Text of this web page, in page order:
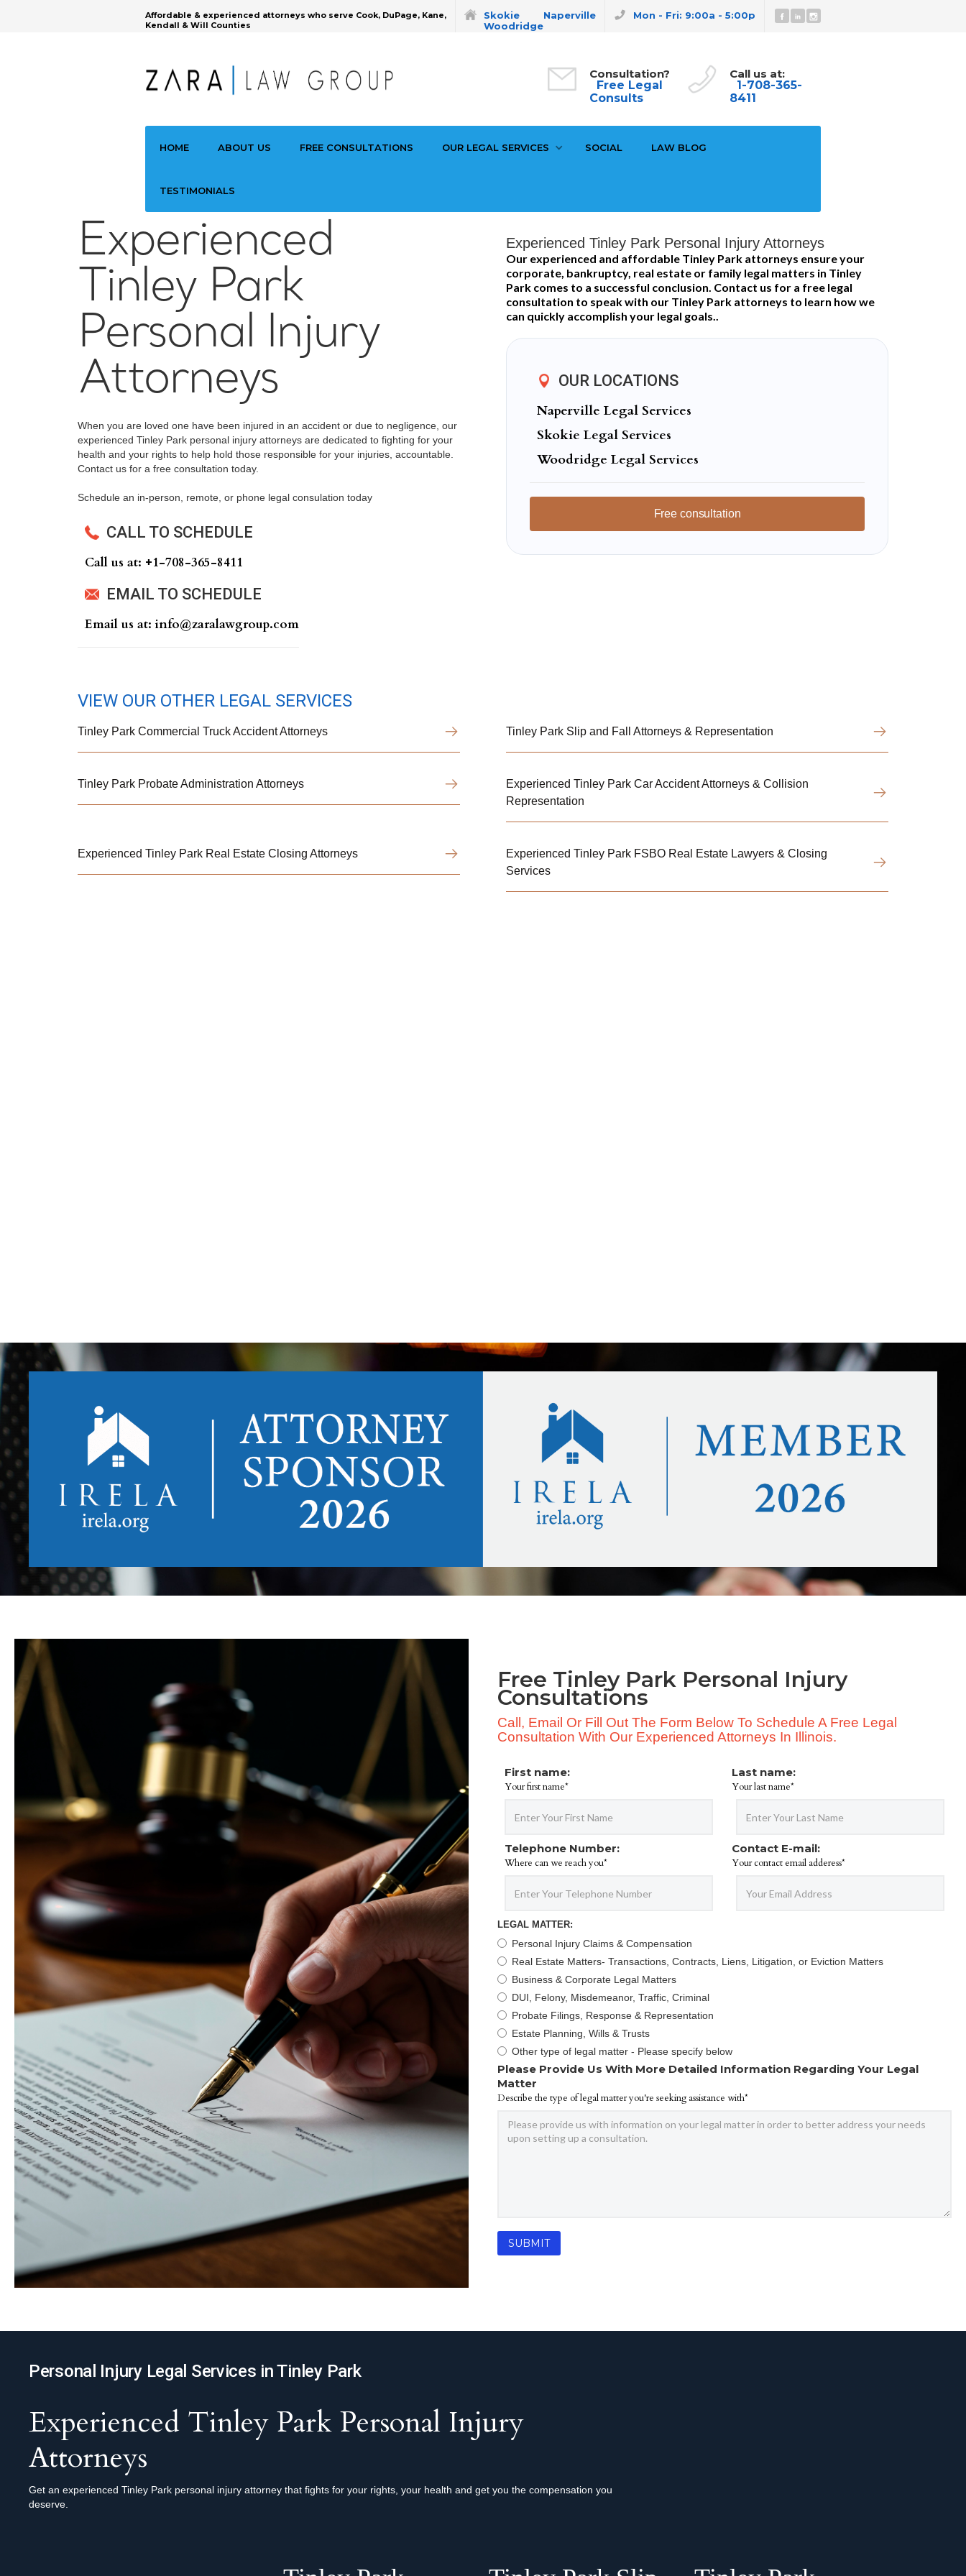
Mon - Fri: 9:00a - 5:00p
Skokie
Woodridge
Naperville
Affordable & experienced attorneys who serve Cook, DuPage, Kane,
Kendall & Will Counties
Call us at:
1-708-365-
8411
Consultation?
Free Legal
Consults
HOME ABOUT US FREE CONSULTATIONS OUR LEGAL SERVICES SOCIAL LAW BLOG
TESTIMONIALS
Experienced
Tinley Park
Personal Injury
Attorneys
When you are loved one have been injured in an accident or due to negligence, our
experienced Tinley Park personal injury attorneys are dedicated to fighting for your
health and your rights to help hold those responsible for your injuries, accountable.
Contact us for a free consultation today.
Schedule an in-person, remote, or phone legal consulation today
CALL TO SCHEDULE
Call us at: +‍1-708-365-8411
EMAIL TO SCHEDULE
Email us at: info@zaralawgroup.com
Experienced Tinley Park Personal Injury Attorneys
Our experienced and affordable Tinley Park attorneys ensure your
corporate, bankruptcy, real estate or family legal matters in Tinley
Park comes to a successful conclusion. Contact us for a free legal
consultation to speak with our Tinley Park attorneys to learn how we
can quickly accomplish your legal goals..
OUR LOCATIONS
Naperville Legal Services
Skokie Legal Services
Woodridge Legal Services
Free consultation
VIEW OUR OTHER LEGAL SERVICES
Tinley Park Commercial Truck Accident Attorneys Tinley Park Slip and Fall Attorneys & Representation
Tinley Park Probate Administration Attorneys
Experienced Tinley Park Car Accident Attorneys & Collision
Representation
Experienced Tinley Park Real Estate Closing Attorneys
Experienced Tinley Park FSBO Real Estate Lawyers & Closing
Services
Free Tinley Park Personal Injury
Consultations
Call, Email Or Fill Out The Form Below To Schedule A Free Legal
Consultation With Our Experienced Attorneys In Illinois.
First name:
Your first name*
Last name:
Your last name*
Telephone Number:
Where can we reach you*
Contact E-mail:
Your contact email adderess*
LEGAL MATTER:
Personal Injury Claims & Compensation
Real Estate Matters- Transactions, Contracts, Liens, Litigation, or Eviction Matters
Business & Corporate Legal Matters
DUI, Felony, Misdemeanor, Traffic, Criminal
Probate Filings, Response & Representation
Estate Planning, Wills & Trusts
Other type of legal matter - Please specify below
Please Provide Us With More Detailed Information Regarding Your Legal
Matter
Describe the type of legal matter you're seeking assistance with*
Personal Injury Legal Services in Tinley Park
Experienced Tinley Park Personal Injury
Attorneys
Get an experienced Tinley Park personal injury attorney that fights for your rights, your health and get you the compensation you
deserve.